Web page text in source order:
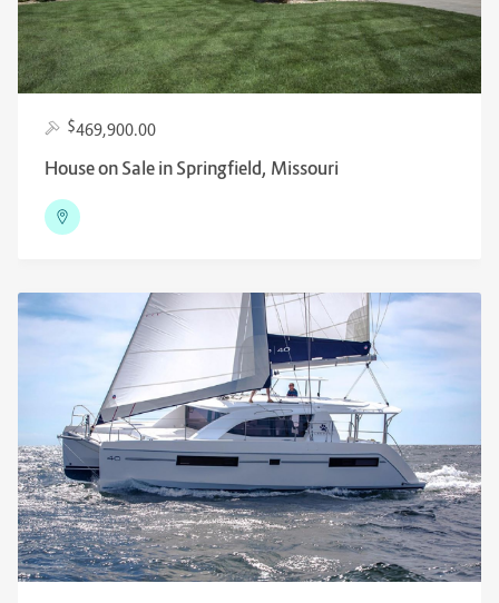
$469,900.00
House on Sale in Springfield, Missouri